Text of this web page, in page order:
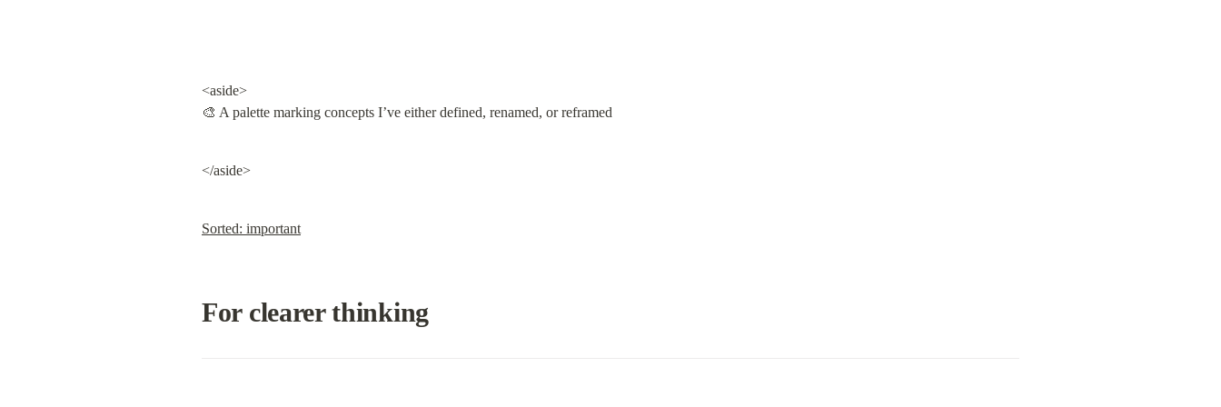
<aside>
🎨 A palette marking concepts I’ve either defined, renamed, or reframed
</aside>
Sorted: important
For clearer thinking